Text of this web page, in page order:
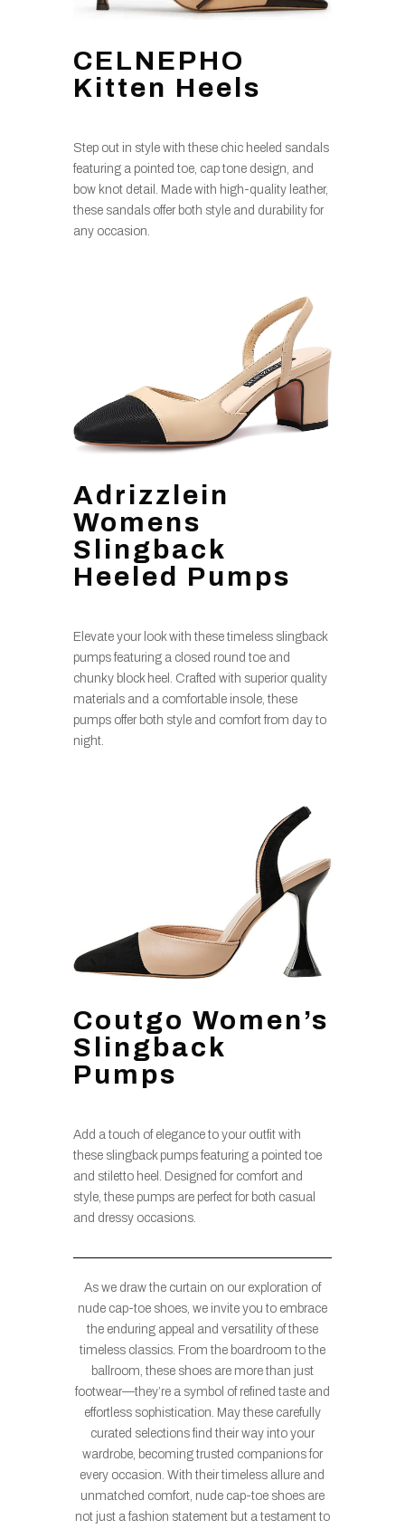
CELNEPHO
Kitten Heels
Step out in style with these chic heeled sandals
featuring a pointed toe, cap tone design, and
bow knot detail. Made with high-quality leather,
these sandals offer both style and durability for
any occasion.
Adrizzlein
Womens
Slingback
Heeled Pumps
Elevate your look with these timeless slingback
pumps featuring a closed round toe and
chunky block heel. Crafted with superior quality
materials and a comfortable insole, these
pumps offer both style and comfort from day to
night.
Coutgo Women’s
Slingback
Pumps
Add a touch of elegance to your outfit with
these slingback pumps featuring a pointed toe
and stiletto heel. Designed for comfort and
style, these pumps are perfect for both casual
and dressy occasions.
As we draw the curtain on our exploration of
nude cap-toe shoes, we invite you to embrace
the enduring appeal and versatility of these
timeless classics. From the boardroom to the
ballroom, these shoes are more than just
footwear—they’re a symbol of refined taste and
effortless sophistication. May these carefully
curated selections find their way into your
wardrobe, becoming trusted companions for
every occasion. With their timeless allure and
unmatched comfort, nude cap-toe shoes are
not just a fashion statement but a testament to